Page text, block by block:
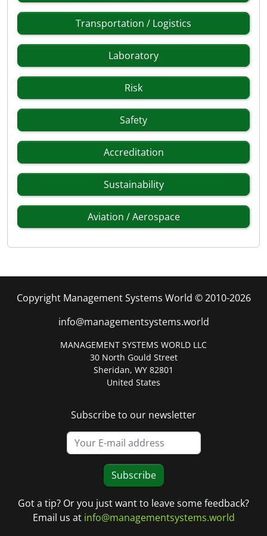
Transportation / Logistics
Laboratory
Risk
Safety
Accreditation
Sustainability
Aviation / Aerospace
Copyright Management Systems World © 2010-2026
info@managementsystems.world
MANAGEMENT SYSTEMS WORLD LLC
30 North Gould Street
Sheridan, WY 82801
United States
Subscribe to our newsletter
Subscribe
Got a tip? Or you just want to leave some feedback?
Email us at info@managementsystems.world